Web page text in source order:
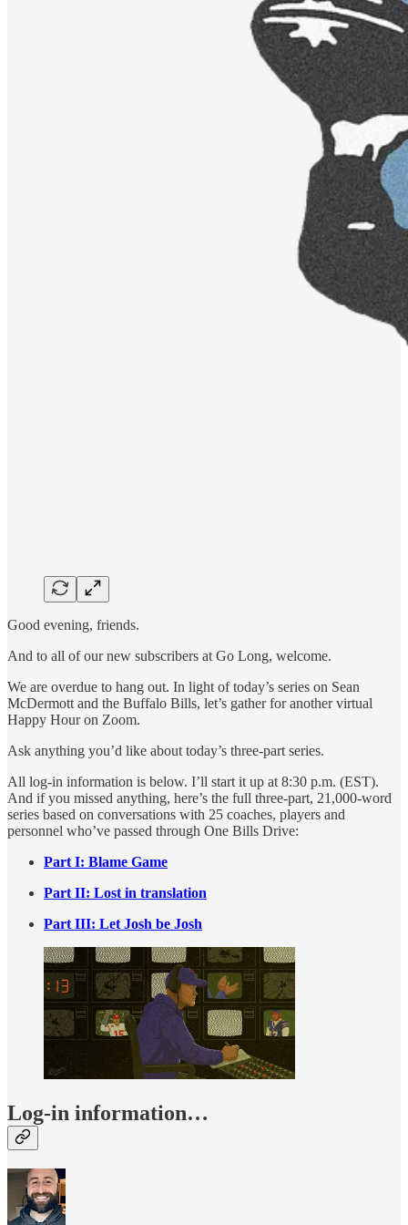
Good evening, friends.
And to all of our new subscribers at Go Long, welcome.
We are overdue to hang out. In light of today’s series on Sean
McDermott and the Buffalo Bills, let’s gather for another virtual
Happy Hour on Zoom.
Ask anything you’d like about today’s three-part series.
All log-in information is below. I’ll start it up at 8:30 p.m. (EST).
And if you missed anything, here’s the full three-part, 21,000-word
series based on conversations with 25 coaches, players and
personnel who’ve passed through One Bills Drive:
Part I: Blame Game
Part II: Lost in translation
Part III: Let Josh be Josh
Log-in information…